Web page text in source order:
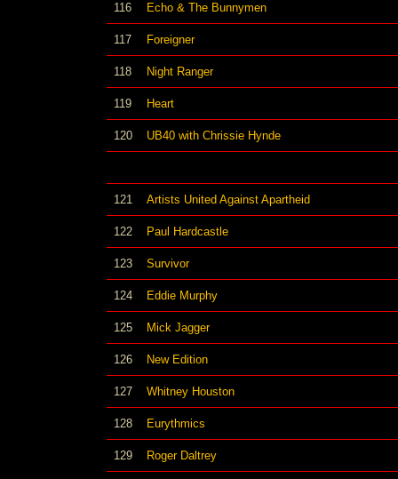
116 Echo & The Bunnymen
117 Foreigner
118 Night Ranger
119 Heart
120 UB40 with Chrissie Hynde
121 Artists United Against Apartheid
122 Paul Hardcastle
123 Survivor
124 Eddie Murphy
125 Mick Jagger
126 New Edition
127 Whitney Houston
128 Eurythmics
129 Roger Daltrey